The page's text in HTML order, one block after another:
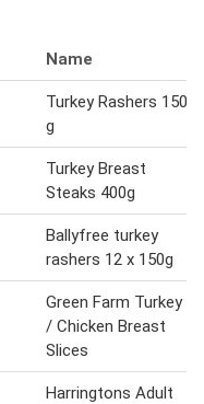
Name
Turkey Rashers 150
g
Turkey Breast
Steaks 400g
Ballyfree turkey
rashers 12 x 150g
Green Farm Turkey
/ Chicken Breast
Slices
Harringtons Adult